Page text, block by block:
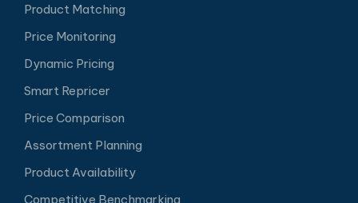
Product Matching
Price Monitoring
Dynamic Pricing
Smart Repricer
Price Comparison
Assortment Planning
Product Availability
Competitive Benchmarking